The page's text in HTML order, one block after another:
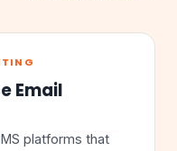
Email
platforms that